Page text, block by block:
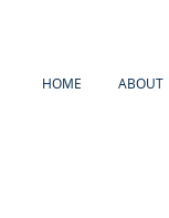
HOME ABOUT